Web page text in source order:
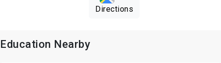
Directions
Education Nearby